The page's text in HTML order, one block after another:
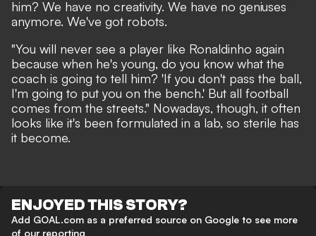
him? We have no creativity. We have no geniuses
anymore. We've got robots.
"You will never see a player like Ronaldinho again
because when he's young, do you know what the
coach is going to tell him? 'If you don't pass the ball,
I'm going to put you on the bench.' But all football
comes from the streets." Nowadays, though, it often
looks like it's been formulated in a lab, so sterile has
it become.
ENJOYED THIS STORY?
Add GOAL.com as a preferred source on Google to see more
of our reporting